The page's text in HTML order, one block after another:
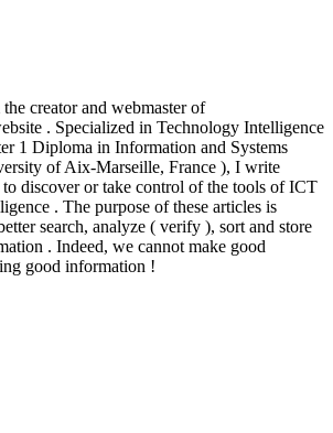
creator and webmaster of
. Specialized in Technology Intelligence
1 Diploma in Information and Systems
of Aix-Marseille, France ), I write
discover or take control of the tools of ICT
. The purpose of these articles is
search, analyze ( verify ), sort and store
. Indeed, we cannot make good
good information !